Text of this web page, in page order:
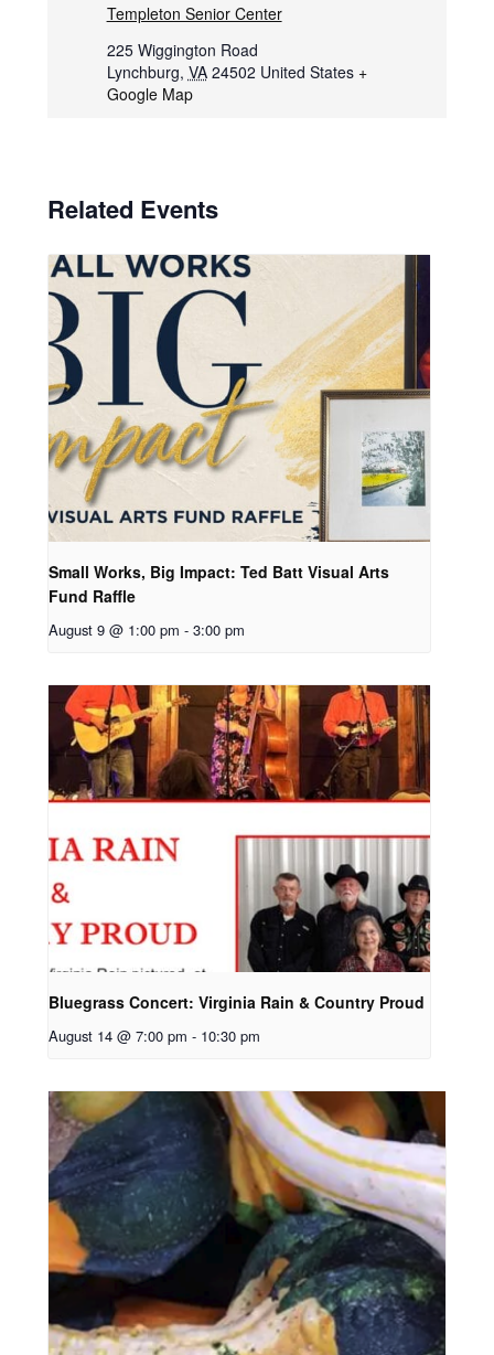
Templeton Senior Center
225 Wiggington Road
Lynchburg, VA 24502 United States +
Google Map
Related Events
Small Works, Big Impact: Ted Batt Visual Arts
Fund Raffle
August 9 @ 1:00 pm - 3:00 pm
Bluegrass Concert: Virginia Rain & Country Proud
August 14 @ 7:00 pm - 10:30 pm